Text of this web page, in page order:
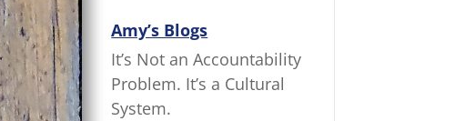
Amy’s Blogs
It’s Not an Accountability
Problem. It’s a Cultural
System.